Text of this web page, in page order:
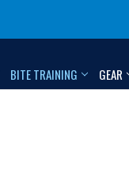
BITE TRAINING GEAR